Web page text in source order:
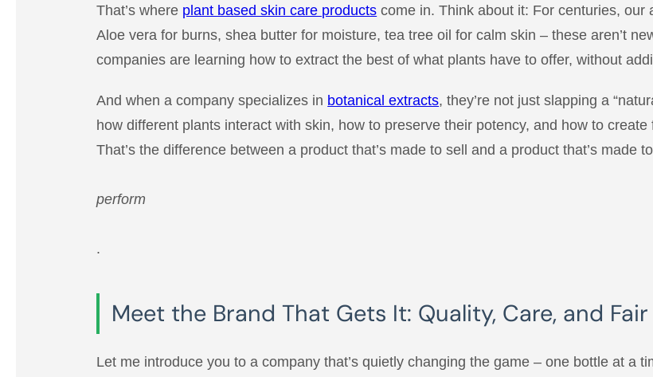
That’s where plant based skin care products come in. Think about it: For centuries,
Aloe vera for burns, shea butter for moisture, tea tree oil for calm skin – these aren’t
companies are learning how to extract the best of what plants have to offer, without
And when a company specializes in botanical extracts, they’re not just slapping a
how different plants interact with skin, how to preserve their potency, and how to
That’s the difference between a product that’s made to sell and a product that’s made to
perform
.
Meet the Brand That Gets It: Quality, Care, and
Let me introduce you to a company that’s quietly changing the game – one bottle at a